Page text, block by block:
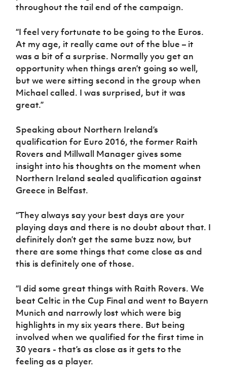
Sport
Women’s Euro
throughout the tail end of the campaign.
“I feel very fortunate to be going to the Euros.
At my age, it really came out of the blue – it
was a bit of a surprise. Normally you get an
opportunity when things aren’t going so well,
but we were sitting second in the group when
Michael called. I was surprised, but it was
great.”
Speaking about Northern Ireland’s
qualification for Euro 2016, the former Raith
Rovers and Millwall Manager gives some
insight into his thoughts on the moment when
Northern Ireland sealed qualification against
Greece in Belfast.
“They always say your best days are your
playing days and there is no doubt about that. I
definitely don’t get the same buzz now, but
there are some things that come close as and
this is definitely one of those.
“I did some great things with Raith Rovers. We
beat Celtic in the Cup Final and went to Bayern
Munich and narrowly lost which were big
highlights in my six years there. But being
involved when we qualified for the first time in
30 years - that’s as close as it gets to the
feeling as a player.